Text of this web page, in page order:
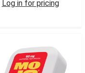
Log in for pricing